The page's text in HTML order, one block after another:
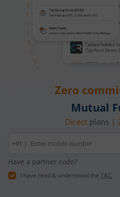
Zero
Mutual
Direct plans |
Mobile
number
+91 |
Have a partner code?
I have read & understood the T&C